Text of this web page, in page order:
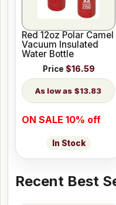
Red 12oz Polar Camel
Vacuum Insulated
Water Bottle
Price $16.59
$13.83
ON SALE 10% off
In Stock
Recent Best